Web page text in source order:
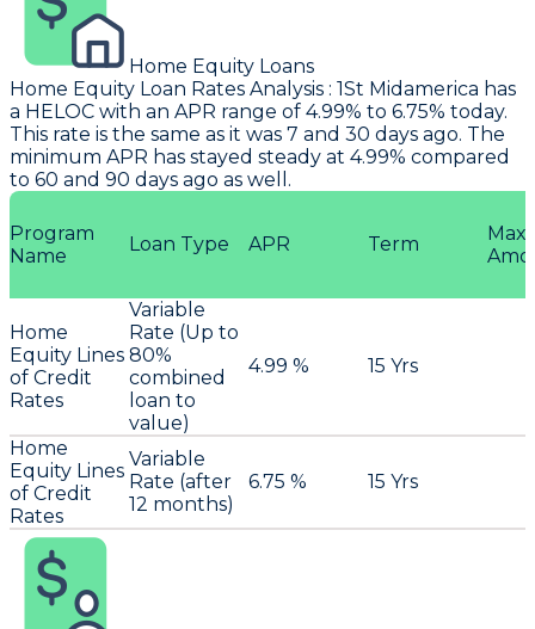
Home Equity Loans
Home Equity Loan Rates Analysis : 1St Midamerica has
a HELOC with an APR range of 4.99% to 6.75% today.
This rate is the same as it was 7 and 30 days ago. The
minimum APR has stayed steady at 4.99% compared
to 60 and 90 days ago as well.
Program
Name
Loan Type APR Term
Max
Home
Equity Lines
of Credit
Rates
Variable
Rate (Up to
80%
combined
loan to
value)
4.99 % 15 Yrs
Home
Equity Lines
of Credit
Rates
Variable
Rate (after
12 months)
6.75 % 15 Yrs